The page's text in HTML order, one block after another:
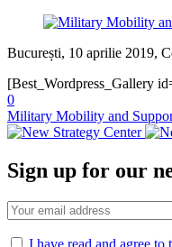
București, 10 aprilie 2019,
[Best_Wordpress_Gallery
0
Military Mobility and
Sign up for our
I have read and agree